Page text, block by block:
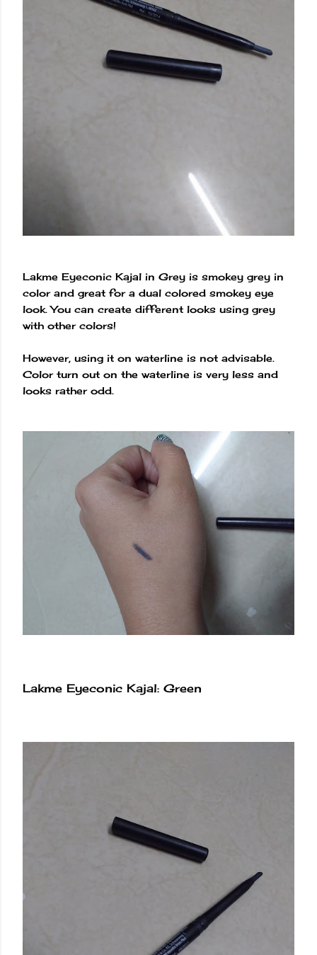
Lakme Eyeconic Kajal in Grey is smokey grey in
color and great for a dual colored smokey eye
look. You can create different looks using grey
with other colors!
However, using it on waterline is not advisable.
Color turn out on the waterline is very less and
looks rather odd.
Lakme Eyeconic Kajal: Green